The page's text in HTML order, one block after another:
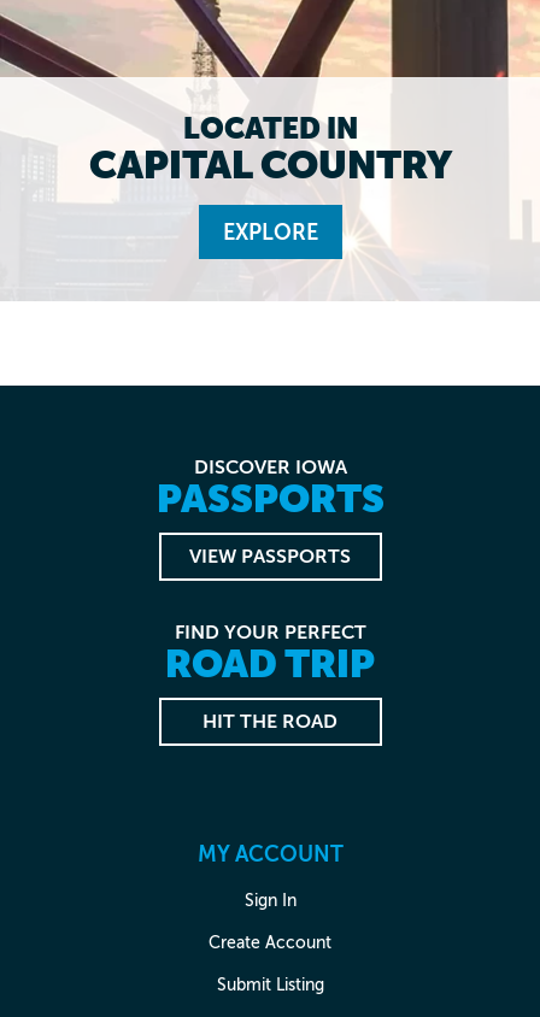
LOCATED IN
CAPITAL COUNTRY
EXPLORE
DISCOVER IOWA
PASSPORTS
VIEW PASSPORTS
FIND YOUR PERFECT
ROAD TRIP
HIT THE ROAD
MY ACCOUNT
Sign In
Create Account
Submit Listing